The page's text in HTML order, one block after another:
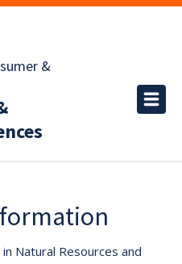
&
Natural Resources and